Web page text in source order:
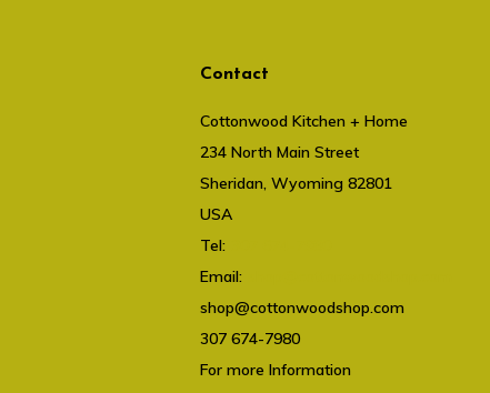
Contact
Cottonwood Kitchen + Home
234 North Main Street
Sheridan, Wyoming 82801
USA
Tel:
Email:
shop@cottonwoodshop.com
307 674-7980
For more Information